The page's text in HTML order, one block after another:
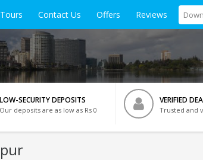
Contact Us Offers Reviews
LOW-SECURITY DEPOSITS
Our deposits are as low as Rs 0
VERIFIED
Trusted and